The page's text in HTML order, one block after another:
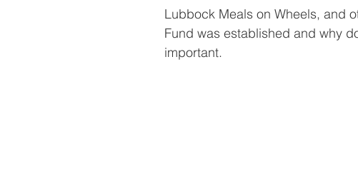
Lubbock Meals on Wheels, and
Fund was established and why
important.